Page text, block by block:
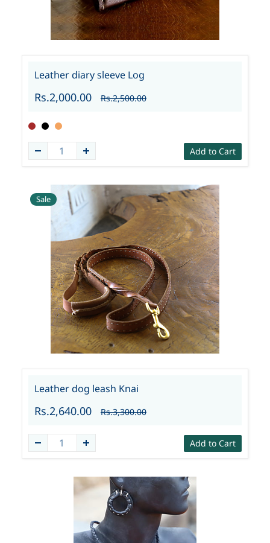
Leather diary sleeve Log
Rs.2,000.00 Rs.2,500.00
Add to Cart
Sale
Leather dog leash Knai
Rs.2,640.00 Rs.3,300.00
Add to Cart